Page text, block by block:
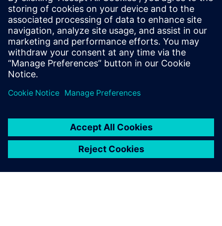
Expert Partner using
Simcenter Micred.
James Qiu, Head of Channel Business, Siemens